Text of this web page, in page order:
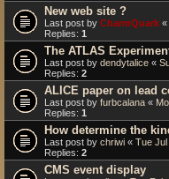
New web site ?
Last post by CharmQuark «
Replies: 1
The ATLAS
Last post by dendytalice «
Replies: 2
ALICE paper on lead
Last post by furbcalana «
Replies: 1
How determine the
Last post by chriwi « Tue Jul
Replies: 2
CMS event display